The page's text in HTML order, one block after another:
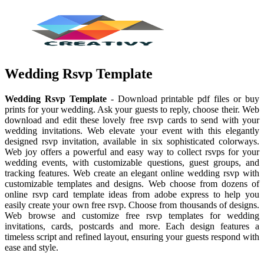
Wedding Rsvp Template
Wedding Rsvp Template- Download printable pdf files or buy
prints for your wedding. Ask your guests to reply, choose their. Web
download and edit these lovely free rsvp cards to send with your
wedding invitations. Web elevate your event with this elegantly
designed rsvp invitation, available in six sophisticated colorways.
Web joy offers a powerful and easy way to collect rsvps for your
wedding events, with customizable questions, guest groups, and
tracking features. Web create an elegant online wedding rsvp with
customizable templates and designs. Web choose from dozens of
online rsvp card template ideas from adobe express to help you
easily create your own free rsvp. Choose from thousands of designs.
Web browse and customize free rsvp templates for wedding
invitations, cards, postcards and more. Each design features a
timeless script and refined layout, ensuring your guests respond with
ease and style.